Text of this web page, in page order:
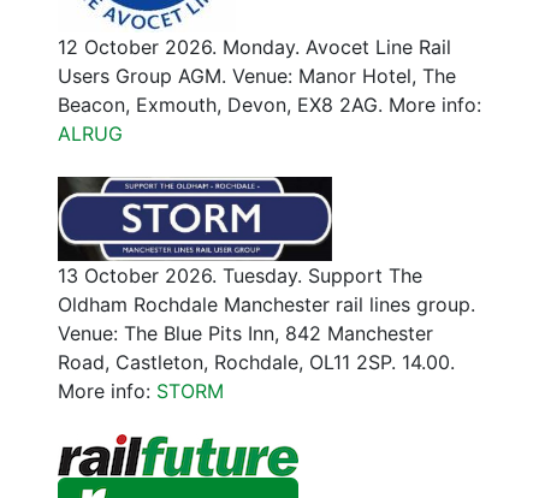
12 October 2026. Monday. Avocet Line Rail
Users Group AGM. Venue: Manor Hotel, The
Beacon, Exmouth, Devon, EX8 2AG. More info:
ALRUG
13 October 2026. Tuesday. Support The
Oldham Rochdale Manchester rail lines group.
Venue: The Blue Pits Inn, 842 Manchester
Road, Castleton, Rochdale, OL11 2SP. 14.00.
More info: STORM